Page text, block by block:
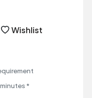
Wishlist
*